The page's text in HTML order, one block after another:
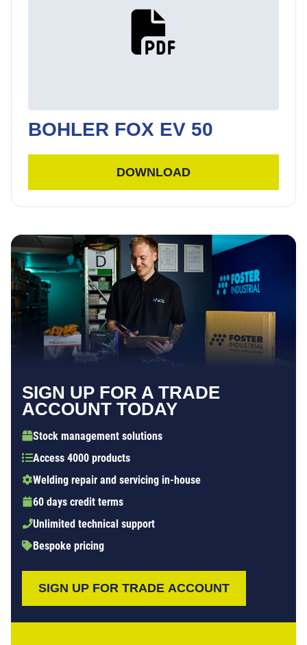
BOHLER FOX EV 50
DOWNLOAD
SIGN UP FOR A TRADE
ACCOUNT TODAY
Stock management solutions
Access 4000 products
Welding repair and servicing in-house
60 days credit terms
Unlimited technical support
Bespoke pricing
SIGN UP FOR TRADE ACCOUNT